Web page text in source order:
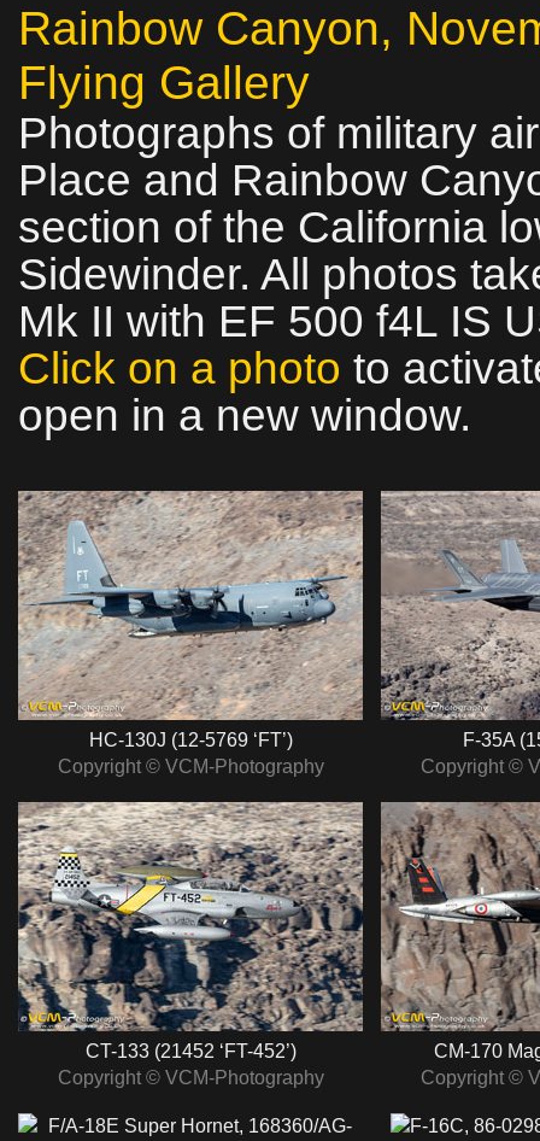
Rainbow Canyon,
Flying Gallery
Photographs of military
Place and Rainbow
section of the California
Sidewinder. All photos
Mk II with EF 500 f4L IS
Click on a photo to
open in a new window.
HC-130J (12-5769 ‘FT’)
Copyright © VCM-Photography
F-35A
Copyright ©
CT-133 (21452 ‘FT-452’)
Copyright © VCM-Photography
CM-170
Copyright ©